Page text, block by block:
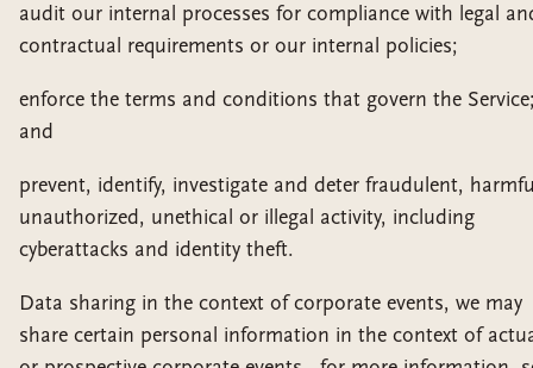
audit our internal processes for compliance with legal
contractual requirements or our internal policies;
enforce the terms and conditions that govern the
and
prevent, identify, investigate and deter fraudulent,
unauthorized, unethical or illegal activity, including
cyberattacks and identity theft.
Data sharing in the context of corporate events, we may
share certain personal information in the context of